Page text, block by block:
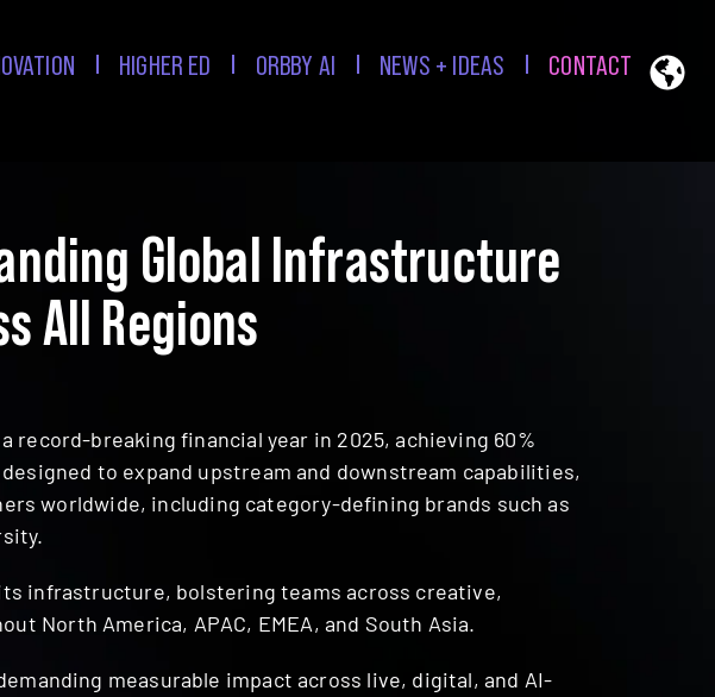
HIGHER ED ORBBY AI NEWS + IDEAS CONTACT
Global Infrastructure
All Regions
record-breaking financial year in 2025, achieving 60%
to expand upstream and downstream capabilities,
worldwide, including category-defining brands such as
infrastructure, bolstering teams across creative,
North America, APAC, EMEA, and South Asia.
measurable impact across live, digital, and AI-